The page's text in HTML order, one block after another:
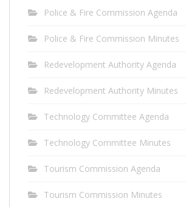
Police & Fire Commission Agenda
Police & Fire Commission Minutes
Redevelopment Authority Agenda
Redevelopment Authority Minutes
Technology Committee Agenda
Technology Committee Minutes
Tourism Commission Agenda
Tourism Commission Minutes